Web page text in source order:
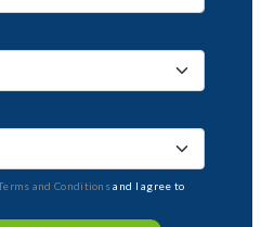
and Conditionsand I agree to